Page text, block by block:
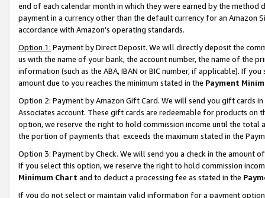
end of each calendar month in which they were earned by the
payment in a currency other than the default currency for an Amazon
accordance with Amazon’s operating standards.
Option 1: Payment by Direct Deposit. We will directly deposit the
us with the name of your bank, the account number, the name of the
information (such as the ABA, IBAN or BIC number, if applicable). If
amount due to you reaches the minimum stated in the Payment
Option 2: Payment by Amazon Gift Card. We will send you gift cards
Associates account. These gift cards are redeemable for products
option, we reserve the right to hold commission income until the total
the portion of payments that exceeds the maximum stated in the
Option 3: Payment by Check. We will send you a check in the amount
If you select this option, we reserve the right to hold commission
Minimum Chart and to deduct a processing fee as stated in the
If you do not select or maintain valid information for a payment